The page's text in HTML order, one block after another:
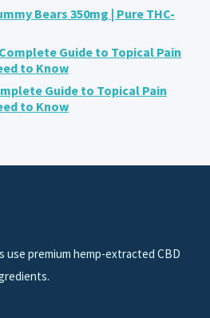
Bears 350mg | Pure THC-
Guide to Topical Pain
to Know
Guide to Topical Pain
to Know
use premium hemp-extracted CBD